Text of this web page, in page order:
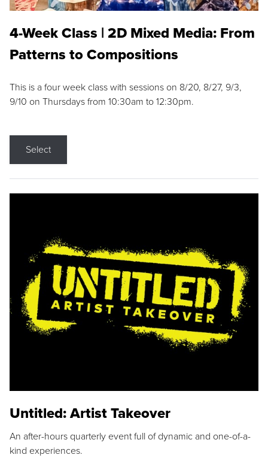
4-Week Class | 2D Mixed Media: From
Patterns to Compositions
This is a four week class with sessions on 8/20, 8/27, 9/3,
9/10 on Thursdays from 10:30am to 12:30pm.
Select
Untitled: Artist Takeover
An after-hours quarterly event full of dynamic and one-of-a-
kind experiences.